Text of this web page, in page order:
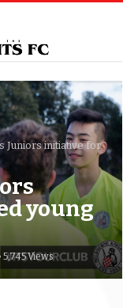
Juniors initiative for
young
5,745 Views